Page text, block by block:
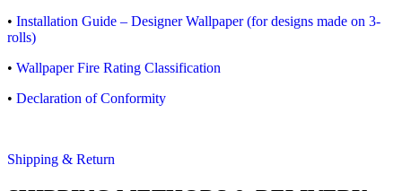
• Installation Guide – Designer Wallpaper (for designs made on 3-
rolls)
• Wallpaper Fire Rating Classification
• Declaration of Conformity
Shipping & Return